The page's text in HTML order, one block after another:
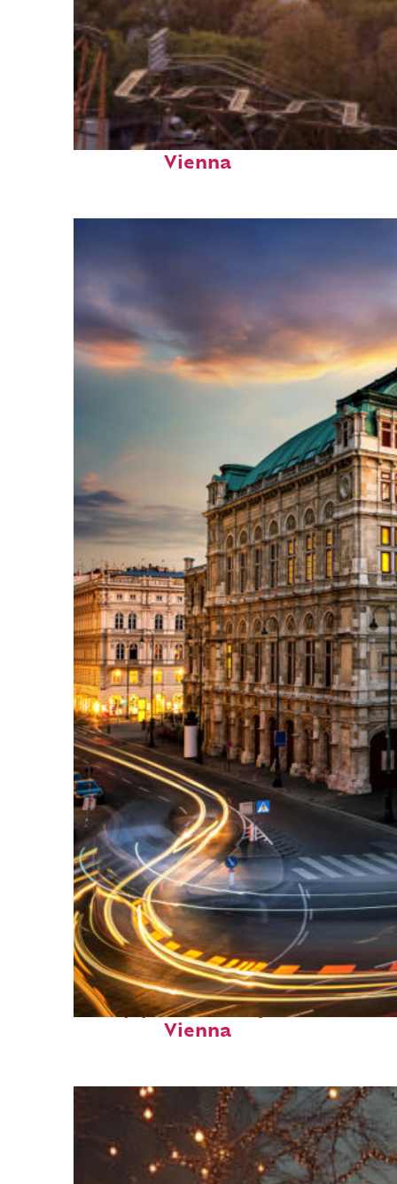
Fun facts about
Vienna
Top places to stay in
Vienna